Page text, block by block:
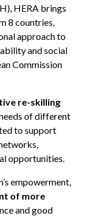
HERA brings
8 countries,
approach to
and social
Commission
re-skilling
of different
to support
opportunities.
empowerment,
of more
and good